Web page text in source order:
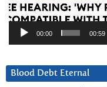
00:00 00:59
Blood Debt Eternal